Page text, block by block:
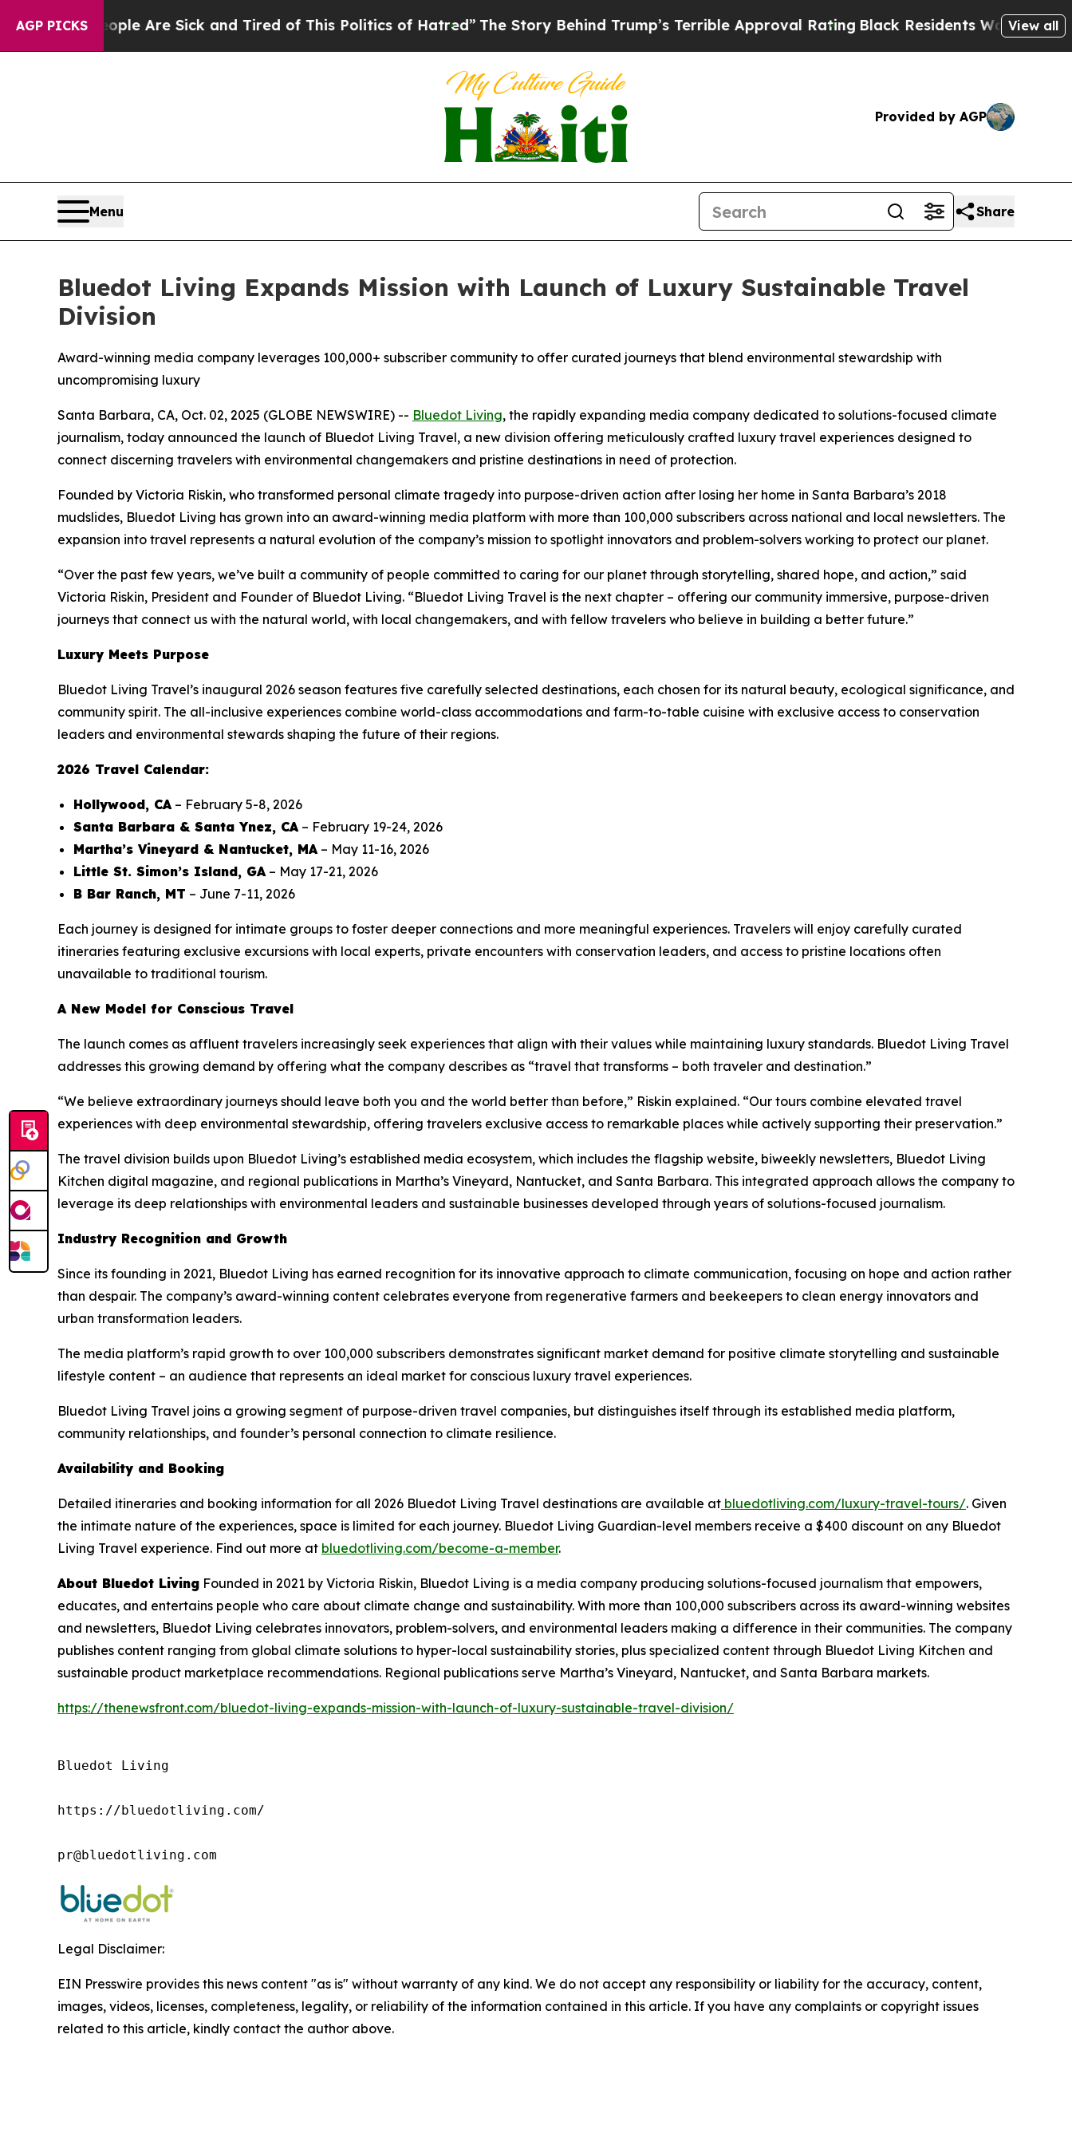
AGP PICKS
“People Are Sick and Tired of This Politics of Hatred” The Story Behind Trump’s Terrible Approval RatingBlack Residents Warned of Abusive
View all
Provided by AGP
Menu Share
Bluedot Living Expands Mission with Launch of Luxury Sustainable Travel
Division
Award-winning media company leverages 100,000+ subscriber community to offer curated journeys that blend environmental stewardship with
uncompromising luxury
Santa Barbara, CA, Oct. 02, 2025 (GLOBE NEWSWIRE) -- Bluedot Living, the rapidly expanding media company dedicated to solutions-focused climate
journalism, today announced the launch of Bluedot Living Travel, a new division offering meticulously crafted luxury travel experiences designed to
connect discerning travelers with environmental changemakers and pristine destinations in need of protection.
Founded by Victoria Riskin, who transformed personal climate tragedy into purpose-driven action after losing her home in Santa Barbara’s 2018
mudslides, Bluedot Living has grown into an award-winning media platform with more than 100,000 subscribers across national and local newsletters. The
expansion into travel represents a natural evolution of the company’s mission to spotlight innovators and problem-solvers working to protect our planet.
“Over the past few years, we’ve built a community of people committed to caring for our planet through storytelling, shared hope, and action,” said
Victoria Riskin, President and Founder of Bluedot Living. “Bluedot Living Travel is the next chapter – offering our community immersive, purpose-driven
journeys that connect us with the natural world, with local changemakers, and with fellow travelers who believe in building a better future.”
Luxury Meets Purpose
Bluedot Living Travel’s inaugural 2026 season features five carefully selected destinations, each chosen for its natural beauty, ecological significance, and
community spirit. The all-inclusive experiences combine world-class accommodations and farm-to-table cuisine with exclusive access to conservation
leaders and environmental stewards shaping the future of their regions.
2026 Travel Calendar:
Hollywood, CA– February 5-8, 2026
Santa Barbara & Santa Ynez, CA– February 19-24, 2026
Martha’s Vineyard & Nantucket, MA– May 11-16, 2026
Little St. Simon’s Island, GA– May 17-21, 2026
B Bar Ranch, MT – June 7-11, 2026
Each journey is designed for intimate groups to foster deeper connections and more meaningful experiences. Travelers will enjoy carefully curated
itineraries featuring exclusive excursions with local experts, private encounters with conservation leaders, and access to pristine locations often
unavailable to traditional tourism.
A New Model for Conscious Travel
The launch comes as affluent travelers increasingly seek experiences that align with their values while maintaining luxury standards. Bluedot Living Travel
addresses this growing demand by offering what the company describes as “travel that transforms – both traveler and destination.”
“We believe extraordinary journeys should leave both you and the world better than before,” Riskin explained. “Our tours combine elevated travel
experiences with deep environmental stewardship, offering travelers exclusive access to remarkable places while actively supporting their preservation.”
The travel division builds upon Bluedot Living’s established media ecosystem, which includes the flagship website, biweekly newsletters, Bluedot Living
Kitchen digital magazine, and regional publications in Martha’s Vineyard, Nantucket, and Santa Barbara. This integrated approach allows the company to
leverage its deep relationships with environmental leaders and sustainable businesses developed through years of solutions-focused journalism.
Industry Recognition and Growth
Since its founding in 2021, Bluedot Living has earned recognition for its innovative approach to climate communication, focusing on hope and action rather
than despair. The company’s award-winning content celebrates everyone from regenerative farmers and beekeepers to clean energy innovators and
urban transformation leaders.
The media platform’s rapid growth to over 100,000 subscribers demonstrates significant market demand for positive climate storytelling and sustainable
lifestyle content – an audience that represents an ideal market for conscious luxury travel experiences.
Bluedot Living Travel joins a growing segment of purpose-driven travel companies, but distinguishes itself through its established media platform,
community relationships, and founder’s personal connection to climate resilience.
Availability and Booking
Detailed itineraries and booking information for all 2026 Bluedot Living Travel destinations are available at bluedotliving.com/luxury-travel-tours/. Given
the intimate nature of the experiences, space is limited for each journey. Bluedot Living Guardian-level members receive a $400 discount on any Bluedot
Living Travel experience. Find out more at bluedotliving.com/become-a-member.
About Bluedot Living Founded in 2021 by Victoria Riskin, Bluedot Living is a media company producing solutions-focused journalism that empowers,
educates, and entertains people who care about climate change and sustainability. With more than 100,000 subscribers across its award-winning websites
and newsletters, Bluedot Living celebrates innovators, problem-solvers, and environmental leaders making a difference in their communities. The company
publishes content ranging from global climate solutions to hyper-local sustainability stories, plus specialized content through Bluedot Living Kitchen and
sustainable product marketplace recommendations. Regional publications serve Martha’s Vineyard, Nantucket, and Santa Barbara markets.
https://thenewsfront.com/bluedot-living-expands-mission-with-launch-of-luxury-sustainable-travel-division/
Bluedot Living
https://bluedotliving.com/
pr@bluedotliving.com
Legal Disclaimer:
EIN Presswire provides this news content "as is" without warranty of any kind. We do not accept any responsibility or liability for the accuracy, content,
images, videos, licenses, completeness, legality, or reliability of the information contained in this article. If you have any complaints or copyright issues
related to this article, kindly contact the author above.